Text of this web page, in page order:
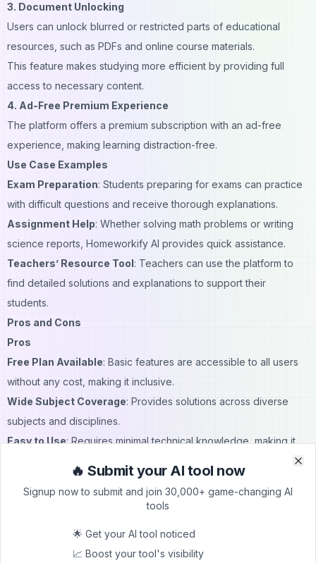
3. Document Unlocking
Users can unlock blurred or restricted parts of educational
resources, such as PDFs and online course materials.
This feature makes studying more efficient by providing full
access to necessary content.
4. Ad-Free Premium Experience
The platform offers a premium subscription with an ad-free
experience, making learning distraction-free.
Use Case Examples
Exam Preparation: Students preparing for exams can practice
with difficult questions and receive thorough explanations.
Assignment Help: Whether solving math problems or writing
science reports, Homeworkify AI provides quick assistance.
Teachers’ Resource Tool: Teachers can use the platform to
find detailed solutions and explanations to support their
students.
Pros and Cons
Pros
Free Plan Available: Basic features are accessible to all users
without any cost, making it inclusive.
Wide Subject Coverage: Provides solutions across diverse
subjects and disciplines.
Easy to Use: Requires minimal technical knowledge, making it
: For a low cost, users can access
additional features without interruptions.
Premium Plan Required for Advanced Features
platform’s best features are only accessible with a subscription.
🔥 Submit your AI tool now
Signup now to submit and join 30,000+ game-changing AI
tools
🌟 Get your AI tool noticed
📈 Boost your tool's visibility